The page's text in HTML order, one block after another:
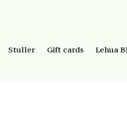
Stuller Gift cards Lehua